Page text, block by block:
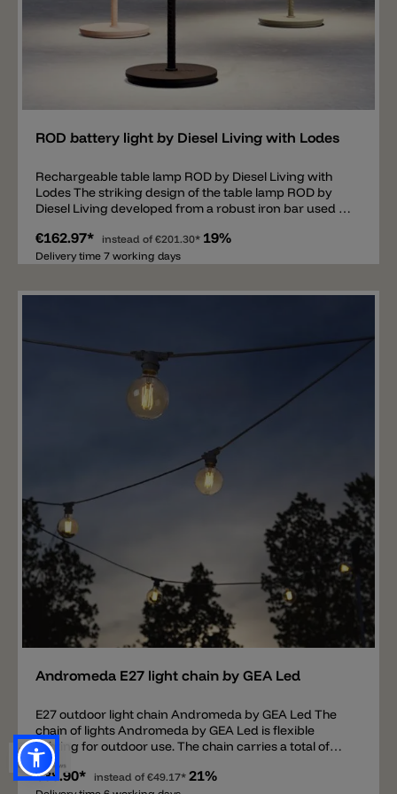
ROD battery light by Diesel Living with Lodes
Rechargeable table lamp ROD by Diesel Living with
Lodes The striking design of the table lamp ROD by
Diesel Living developed from a robust iron bar used in
solid base and a flat and round lamp head, equipped
with a high-quality and rechargeable LED light source.
equipped with a 3000k LED, spreads 212lm
protected from dust and water. Thanks to IP54
protection the lamp is not only suitable for indoor use
but also for outdoor use. The lamp is switched on and
off or dimmed using the touch function on the head of
the ROD table lamp. Colors available are: Moss Gray,
Soft Pink, Dark Asphalt and Ivory. The integrated
battery has a running time of 8 hours at 100%
luminosity, 45 hours at 50% and 180 hours at 10%.
Charging time of the lamp is 3 hours.
€162.97* instead of €201.30* 19%
Delivery time 7 working days
Andromeda E27 light chain by GEA Led
E27 outdoor light chain Andromeda by GEA Led The
chain of lights Andromeda by GEA Led is flexible
lighting for outdoor use. The chain carries a total of
10x E27 bulb sockets and is available in 5m or 10m
longer in white and black. Each socket can be
€38.90* instead of €49.17* 21%